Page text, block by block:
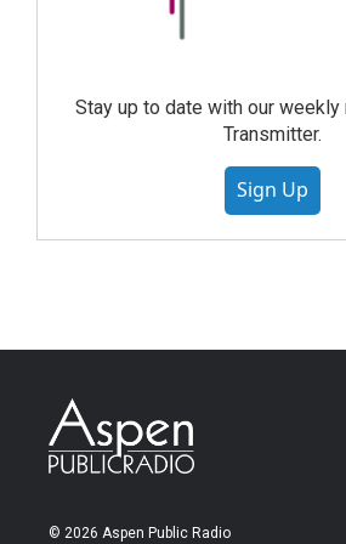
Stay up to date with our weekly
Transmitter.
Sign Up
© 2026 Aspen Public Radio